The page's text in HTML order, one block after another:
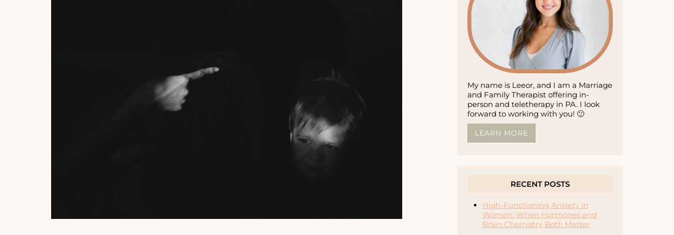
My name is Leeor, and I am a Marriage
and Family Therapist offering in-
person and teletherapy in PA. I look
forward to working with you! 🙂
LEARN MORE
RECENT POSTS
High-Functioning Anxiety in
Women: When Hormones and
Brain Chemistry Both Matter